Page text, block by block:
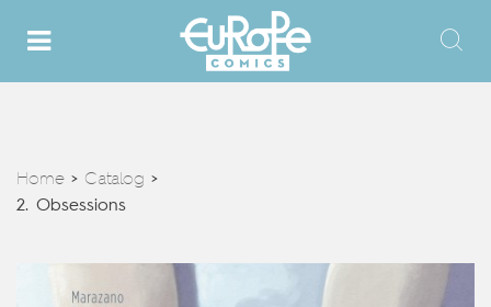
Home > Catalog >
2. Obsessions